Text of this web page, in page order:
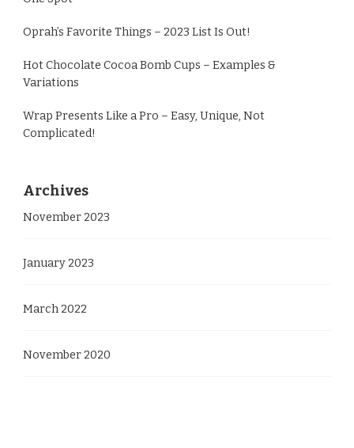
Oprah’s Favorite Things – 2023 List Is Out!
Hot Chocolate Cocoa Bomb Cups – Examples &
Variations
Wrap Presents Like a Pro – Easy, Unique, Not
Complicated!
Archives
November 2023
January 2023
March 2022
November 2020